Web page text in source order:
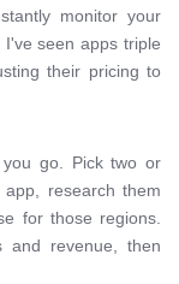
monitor your
seen apps triple
their pricing to
go. Pick two or
research them
for those regions.
and revenue, then